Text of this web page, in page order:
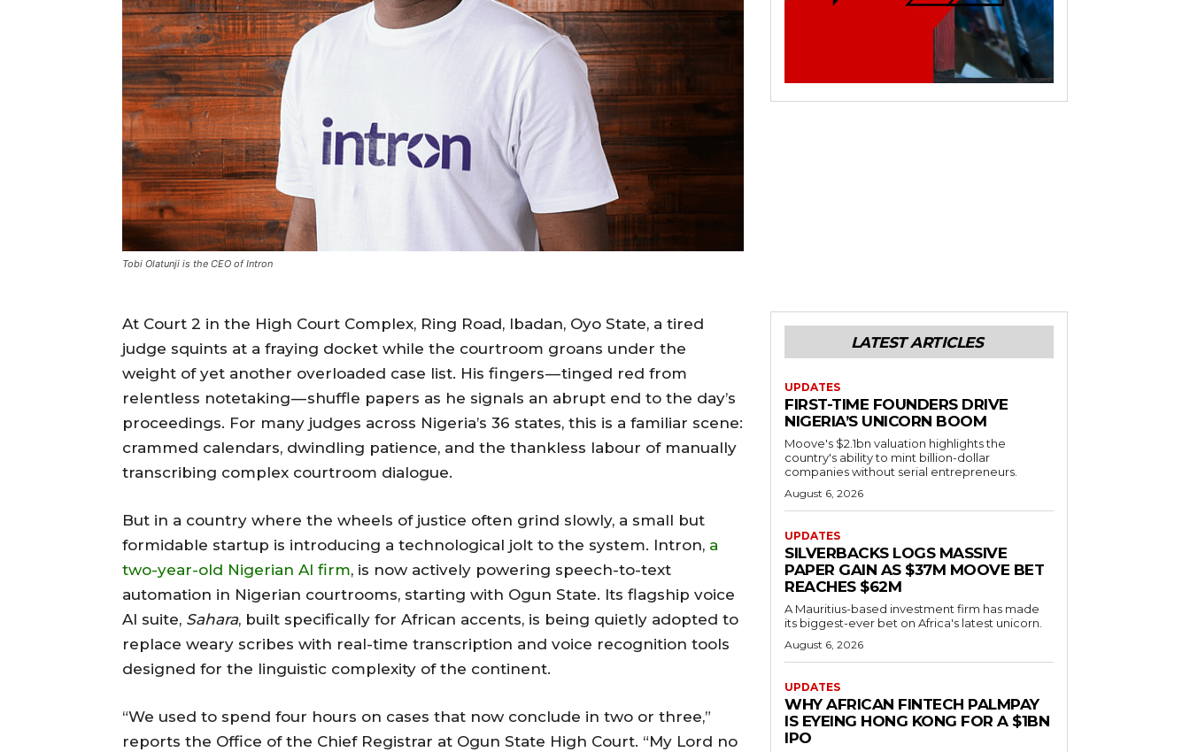
Tobi Olatunji is the CEO of Intron
At Court 2 in the High Court Complex, Ring Road, Ibadan, Oyo State, a tired
judge squints at a fraying docket while the courtroom groans under the
weight of yet another overloaded case list. His fingers — tinged red from
relentless notetaking — shuffle papers as he signals an abrupt end to the day’s
proceedings. For many judges across Nigeria’s 36 states, this is a familiar scene:
crammed calendars, dwindling patience, and the thankless labour of manually
transcribing complex courtroom dialogue.
But in a country where the wheels of justice often grind slowly, a small but
formidable startup is introducing a technological jolt to the system. Intron, a
two-year-old Nigerian AI firm, is now actively powering speech-to-text
automation in Nigerian courtrooms, starting with Ogun State. Its flagship voice
AI suite, Sahara, built specifically for African accents, is being quietly adopted to
replace weary scribes with real-time transcription and voice recognition tools
designed for the linguistic complexity of the continent.
“We used to spend four hours on cases that now conclude in two or three,”
reports the Office of the Chief Registrar at Ogun State High Court. “My Lord no
LATEST ARTICLES
UPDATES
FIRST-TIME FOUNDERS DRIVE
NIGERIA’S UNICORN BOOM
Moove's $2.1bn valuation highlights the
country's ability to mint billion-dollar
companies without serial entrepreneurs.
August 6, 2026
UPDATES
SILVERBACKS LOGS MASSIVE
PAPER GAIN AS $37M MOOVE BET
REACHES $62M
A Mauritius-based investment firm has made
its biggest-ever bet on Africa's latest unicorn.
August 6, 2026
UPDATES
WHY AFRICAN FINTECH PALMPAY
IS EYEING HONG KONG FOR A $1BN
IPO